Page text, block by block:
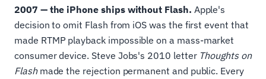
2007 — the iPhone ships without Flash. Apple's
decision to omit Flash from iOS was the first event that
made RTMP playback impossible on a mass-market
consumer device. Steve Jobs's 2010 letter Thoughts on
Flashmade the rejection permanent and public. Every